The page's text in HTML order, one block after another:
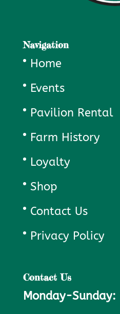
Navigation
Home
Events
Pavilion Rental
Farm History
Loyalty
Shop
Contact Us
Privacy Policy
Contact Us
Monday-Sunday: